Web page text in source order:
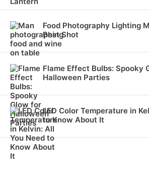
Food Photography Lighting
Best Shot
Flame Effect Bulbs: Spooky
Halloween Parties
LED Color Temperature in
to Know About It